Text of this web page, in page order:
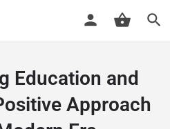
Education and
Approach